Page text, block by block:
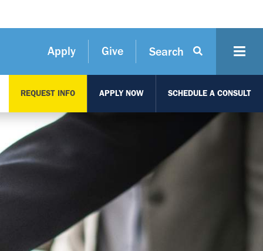
Apply Give Search
REQUEST INFO APPLY NOW SCHEDULE A CONSULT